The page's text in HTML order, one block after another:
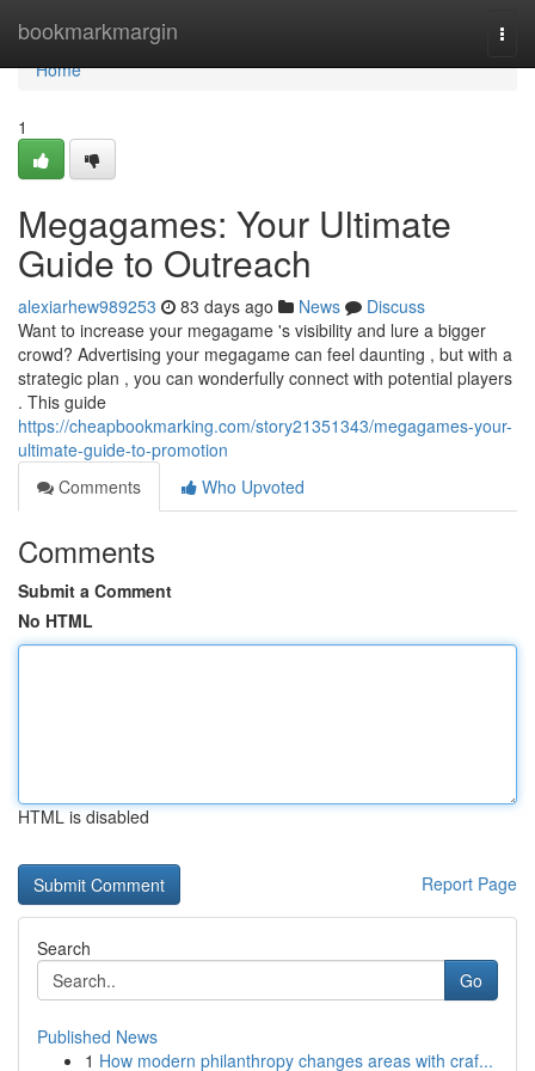
bookmarkmargin
Home
Home
1
Megagames: Your Ultimate
Guide to Outreach
alexiarhew989253 83 days ago News
Discuss
Want to increase your megagame 's visibility and lure a bigger
crowd? Advertising your megagame can feel daunting , but with a
strategic plan , you can wonderfully connect with potential players
. This guide
https://cheapbookmarking.com/story21351343/megagames-your-
ultimate-guide-to-promotion
Comments
Who Upvoted
Comments
Submit a Comment
No HTML
HTML is disabled
Report Page
Search
Go
Published News
1 How modern philanthropy changes areas with craf...